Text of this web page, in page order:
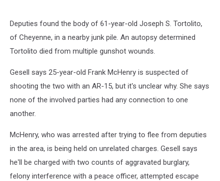
Deputies found the body of 61-year-old Joseph S. Tortolito,
of Cheyenne, in a nearby junk pile. An autopsy determined
Tortolito died from multiple gunshot wounds.
Gesell says 25-year-old Frank McHenry is suspected of
shooting the two with an AR-15, but it's unclear why. She says
none of the involved parties had any connection to one
another.
McHenry, who was arrested after trying to flee from deputies
in the area, is being held on unrelated charges. Gesell says
he'll be charged with two counts of aggravated burglary,
felony interference with a peace officer, attempted escape